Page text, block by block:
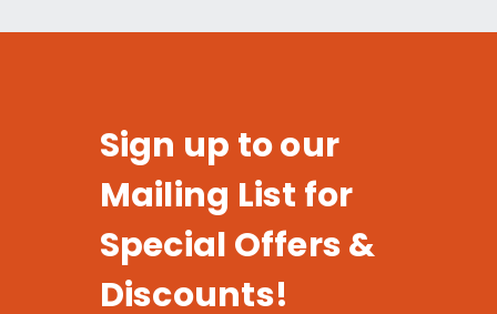
Sign up to our
Mailing List for
Special Offers &
Discounts!